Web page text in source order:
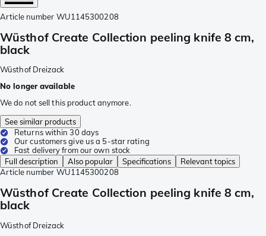
Article number WU1145300208
Wüsthof Create Collection peeling knife 8 cm,
black
Wüsthof Dreizack
No longer available
We do not sell this product anymore.
See similar products
Returns within 30 days
Our customers give us a 5-star rating
Fast delivery from our own stock
Full description
Also popular Specifications
Relevant topics
Article number WU1145300208
Wüsthof Create Collection peeling knife 8 cm,
black
Wüsthof Dreizack